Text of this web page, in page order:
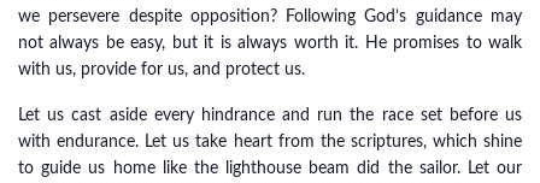
we persevere despite opposition? Following God’s guidance may
not always be easy, but it is always worth it. He promises to walk
with us, provide for us, and protect us.
Let us cast aside every hindrance and run the race set before us
with endurance. Let us take heart from the scriptures, which shine
to guide us home like the lighthouse beam did the sailor. Let our